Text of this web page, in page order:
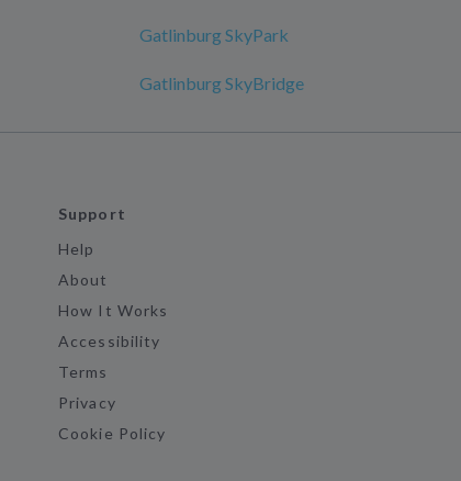
Gatlinburg SkyPark
Gatlinburg SkyBridge
Support
Help
About
How It Works
Accessibility
Terms
Privacy
Cookie Policy